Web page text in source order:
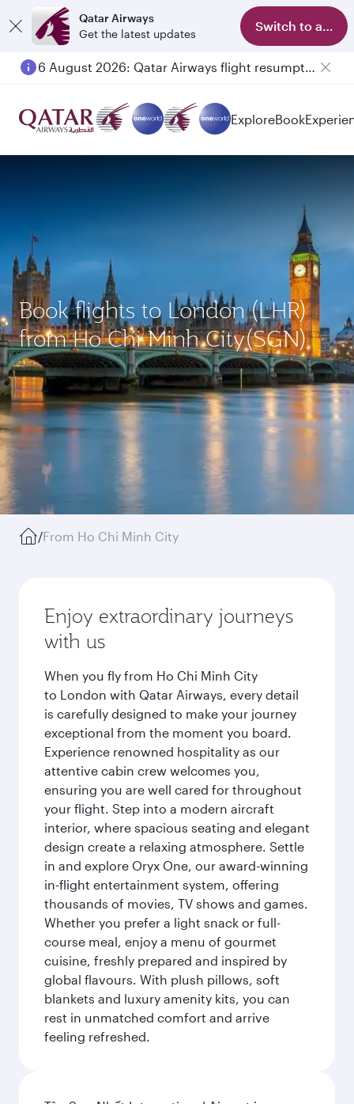
Qatar Airways
Get the latest updates
Switch to app
6 August 2026: Qatar Airways flight resumption to Bahrain (BAH), Erbil (EBL), and Kuwait (KWI)
ExploreBook
Book flights to London (LHR)
from Ho Chi Minh City(SGN)
/From Ho Chi Minh City
Enjoy extraordinary journeys
with us
When you fly from Ho Chi Minh City
to London with Qatar Airways, every detail
is carefully designed to make your journey
exceptional from the moment you board.
Experience renowned hospitality as our
attentive cabin crew welcomes you,
ensuring you are well cared for throughout
your flight. Step into a modern aircraft
interior, where spacious seating and elegant
design create a relaxing atmosphere. Settle
in and explore Oryx One, our award-winning
in-flight entertainment system, offering
thousands of movies, TV shows and games.
Whether you prefer a light snack or full-
course meal, enjoy a menu of gourmet
cuisine, freshly prepared and inspired by
global flavours. With plush pillows, soft
blankets and luxury amenity kits, you can
rest in unmatched comfort and arrive
feeling refreshed.